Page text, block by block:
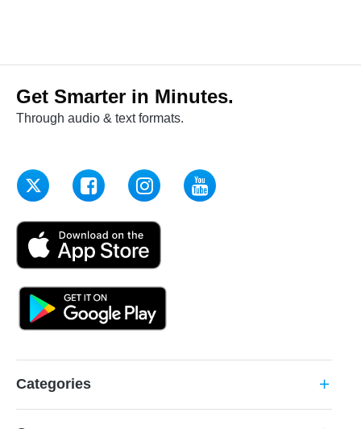
Get Smarter in Minutes.
Through audio & text formats.
Categories add